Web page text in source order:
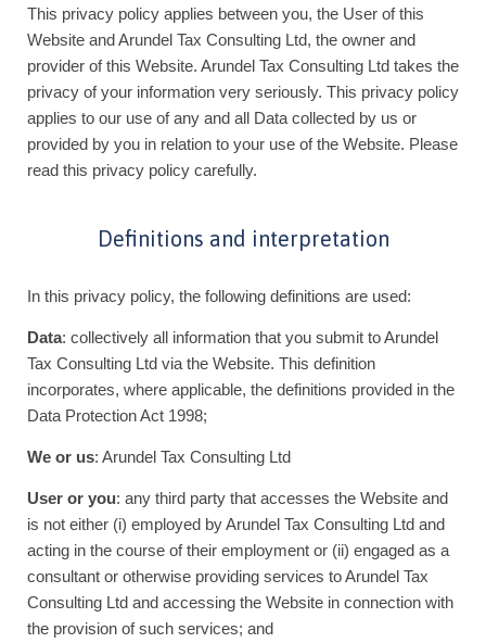
This privacy policy applies between you, the User of this
Website and Arundel Tax Consulting Ltd, the owner and
provider of this Website. Arundel Tax Consulting Ltd takes the
privacy of your information very seriously. This privacy policy
applies to our use of any and all Data collected by us or
provided by you in relation to your use of the Website. Please
read this privacy policy carefully.
Definitions and interpretation
In this privacy policy, the following definitions are used:
Data: collectively all information that you submit to Arundel
Tax Consulting Ltd via the Website. This definition
incorporates, where applicable, the definitions provided in the
Data Protection Act 1998;
We or us: Arundel Tax Consulting Ltd
User or you: any third party that accesses the Website and
is not either (i) employed by Arundel Tax Consulting Ltd and
acting in the course of their employment or (ii) engaged as a
consultant or otherwise providing services to Arundel Tax
Consulting Ltd and accessing the Website in connection with
the provision of such services; and